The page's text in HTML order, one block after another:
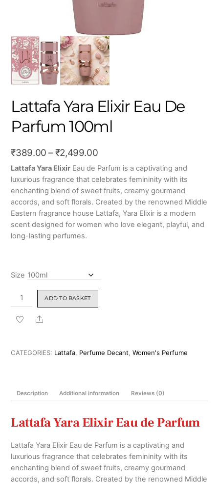
Lattafa Yara Elixir Eau De
Parfum 100ml
₹389.00 – ₹2,499.00Price
range:
₹389.00
through
₹2,499.00
Lattafa Yara Elixir Eau de Parfum is a captivating and
luxurious fragrance that celebrates femininity with its
enchanting blend of sweet fruits, creamy gourmand
accords, and soft florals. Created by the renowned Middle
Eastern fragrance house Lattafa, Yara Elixir is a modern
scent designed for women who love elegant, playful, and
long-lasting perfumes.
Size
Lattafa
Yara
Elixir
Parfum
ADD TO BASKET
Share
CATEGORIES: Lattafa, Perfume Decant,Women's Perfume
Description Additional information Reviews (0)
Lattafa Yara Elixir Eau de Parfum
Lattafa Yara Elixir Eau de Parfum is a captivating and
luxurious fragrance that celebrates femininity with its
enchanting blend of sweet fruits, creamy gourmand
accords, and soft florals. Created by the renowned Middle